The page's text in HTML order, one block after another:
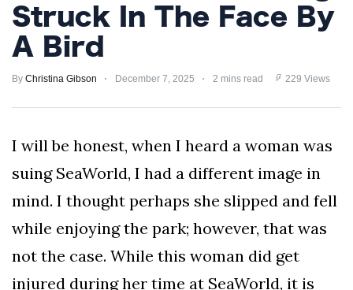
FISHING
EXPLORING
POLICY
TERMS
AND
CONDITIONS
Struck In The Face By
A Bird
By Christina Gibson December 7, 2025 2 mins read 229 Views
I will be honest, when I heard a woman was
suing SeaWorld, I had a different image in
mind. I thought perhaps she slipped and fell
while enjoying the park; however, that was
not the case. While this woman did get
injured during her time at SeaWorld, it is